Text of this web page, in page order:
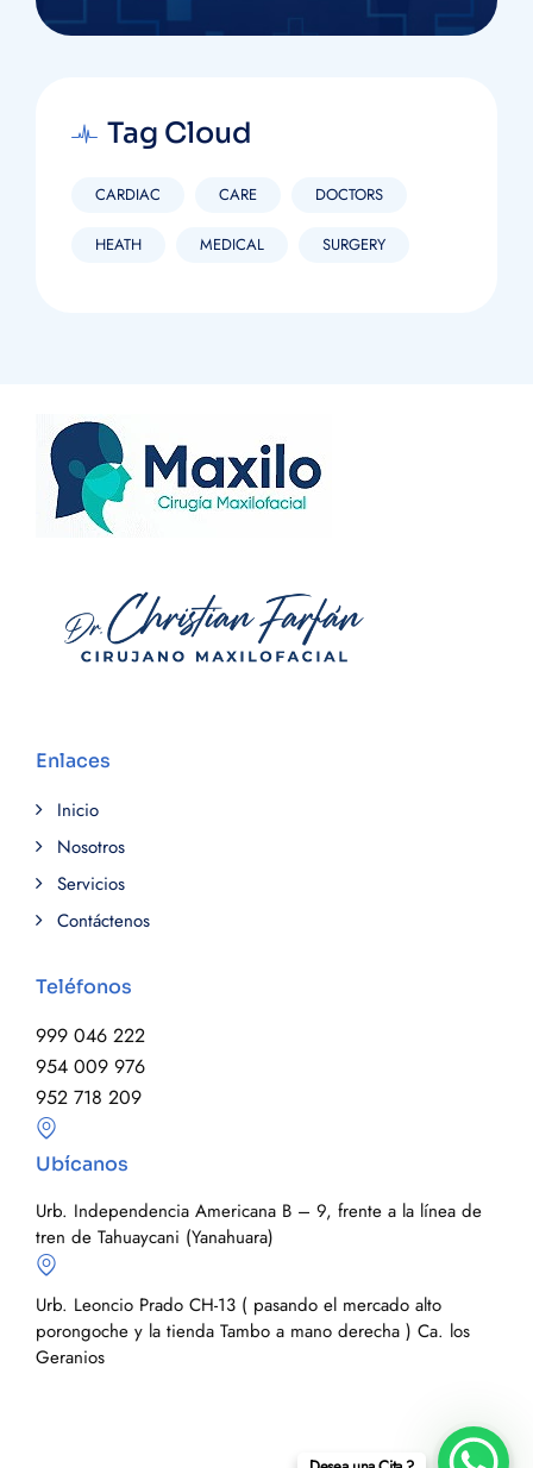
Tag Cloud
CARDIAC CARE DOCTORS
HEATH MEDICAL SURGERY
Enlaces
Inicio
Nosotros
Servicios
Contáctenos
Teléfonos
999 046 222
954 009 976
952 718 209
Ubícanos
Urb. Independencia Americana B – 9, frente a la línea de
tren de Tahuaycani (Yanahuara)
Urb. Leoncio Prado CH-13 ( pasando el mercado alto
porongoche y la tienda Tambo a mano derecha ) Ca. los
Geranios